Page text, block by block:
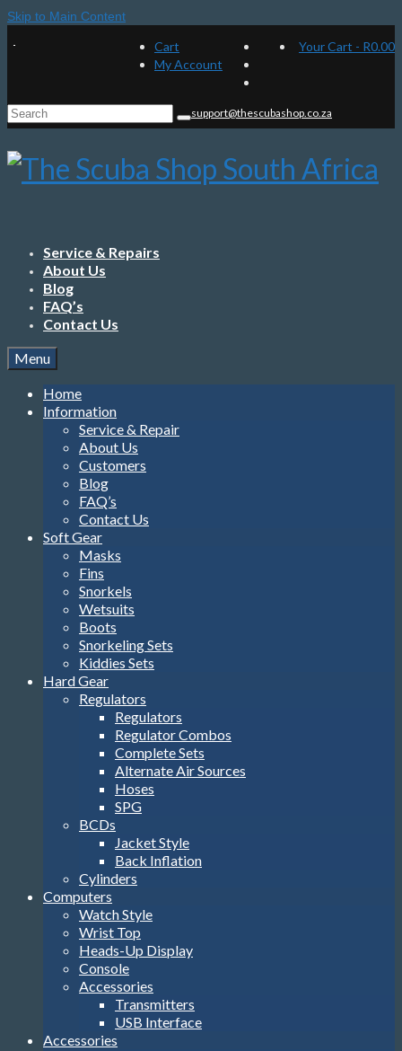
Skip to Main Content
Cart
My Account
Your Cart - R0.00
Search
for:
support@thescubashop.co.za
Service & Repairs
About Us
Blog
FAQ’s
Contact Us
Menu
Home
Information
Service & Repair
About Us
Customers
Blog
FAQ’s
Contact Us
Soft Gear
Masks
Fins
Snorkels
Wetsuits
Boots
Snorkeling Sets
Kiddies Sets
Hard Gear
Regulators
Regulators
Regulator Combos
Complete Sets
Alternate Air Sources
Hoses
SPG
BCDs
Jacket Style
Back Inflation
Cylinders
Computers
Watch Style
Wrist Top
Heads-Up Display
Console
Accessories
Transmitters
USB Interface
Accessories